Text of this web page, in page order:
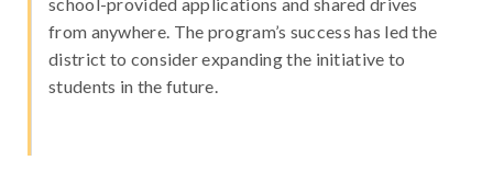
from anywhere. The program’s success has led the
district to consider expanding the initiative to
students in the future.